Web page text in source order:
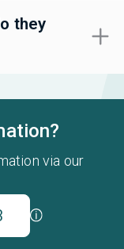
they
via our